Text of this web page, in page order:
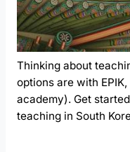
Thinking about
options are with
academy). Get
teaching in South